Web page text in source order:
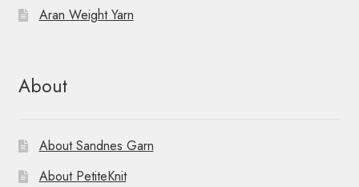
Aran Weight Yarn
About
About Sandnes Garn
About PetiteKnit